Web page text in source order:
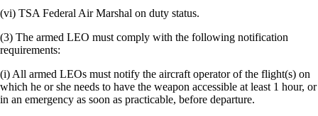
(vi) TSA Federal Air Marshal on duty status.
(3) The armed LEO must comply with the following notification
requirements:
(i) All armed LEOs must notify the aircraft operator of the flight(s) on
which he or she needs to have the weapon accessible at least 1 hour, or
in an emergency as soon as practicable, before departure.